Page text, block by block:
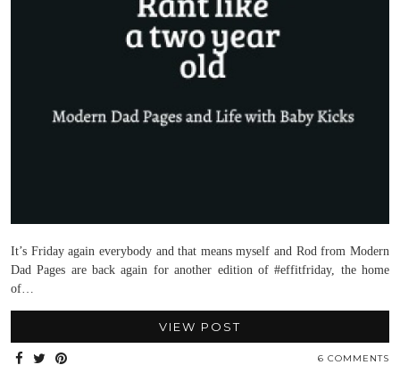
It’s Friday again everybody and that means myself and Rod from Modern
Dad Pages are back again for another edition of #effitfriday, the home
of…
VIEW POST
6 COMMENTS